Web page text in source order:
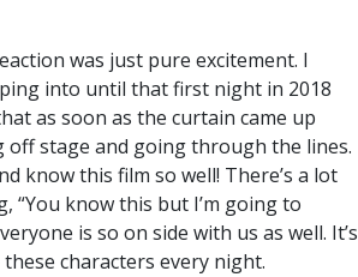
was just pure excitement. I
into until that first night in 2018
as soon as the curtain came up
off stage and going through the lines.
know this film so well! There’s a lot
know this but I’m going to
is so on side with us as well. It’s
characters every night.